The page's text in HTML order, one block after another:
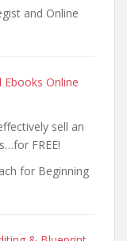
and Online
Online
sell an
FREE!
for Beginning